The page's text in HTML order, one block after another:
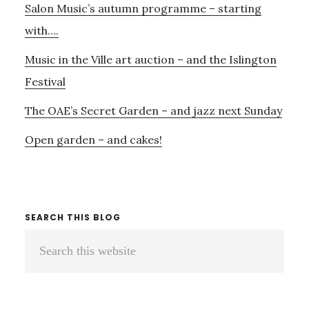
Salon Music’s autumn programme – starting
with….
Music in the Ville art auction – and the Islington
Festival
The OAE’s Secret Garden – and jazz next Sunday
Open garden – and cakes!
SEARCH THIS BLOG